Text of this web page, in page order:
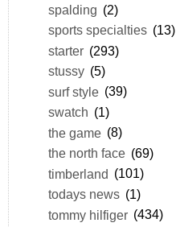
spalding (2)
sports specialties (13)
starter (293)
stussy (5)
surf style (39)
swatch (1)
the game (8)
the north face (69)
timberland (101)
todays news (1)
tommy hilfiger (434)